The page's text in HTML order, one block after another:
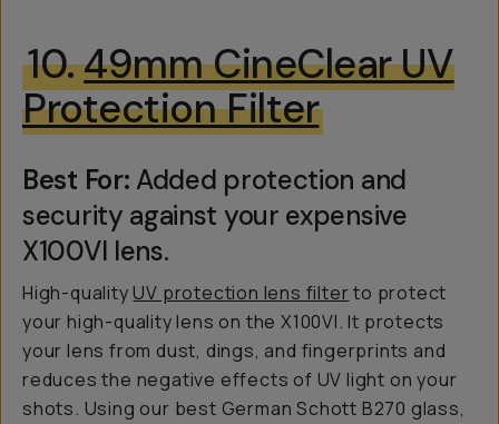
10.49mm CineClear UV
Protection Filter
Best For: Added protection and
security against your expensive
X100VI lens.
High-qualityUV protection lens filterto protect
your high-quality lens on the X100VI. It protects
your lens from dust, dings, and fingerprints and
reduces the negative effects of UV light on your
shots. Using our best German Schott B270 glass,